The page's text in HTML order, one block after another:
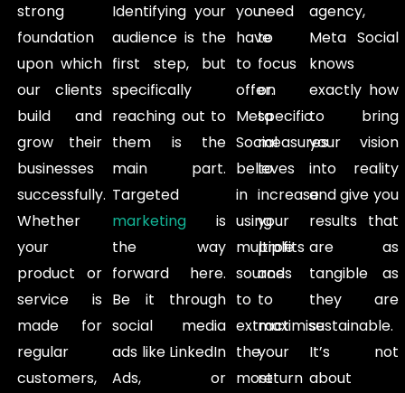
strong
foundation
upon which
our clients
build and
grow their
businesses
successfully.
Whether
your
product or
service is
made for
regular
customers,
Identifying your
audience is the
first step, but
specifically
reaching out to
them is the
main part.
Targeted
marketing is
the way
forward here.
Be it through
social media
ads like LinkedIn
Ads, or
you
have
to
offer.
Meta
Social
believes
in
using
multiple
sources
to
extract
the
most
need
to
focus
on
specific
measures
to
increase
your
profits
and
to
maximise
your
return
agency,
Meta Social
knows
exactly how
to bring
your vision
into reality
and give you
results that
are as
tangible as
they are
sustainable.
It’s not
about